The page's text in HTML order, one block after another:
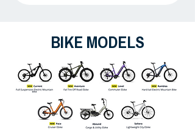
BIKE MODELS